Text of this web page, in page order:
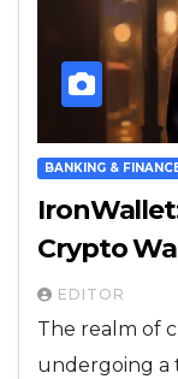
BANKING &
Crypto
EDITOR
The realm of
undergoing a